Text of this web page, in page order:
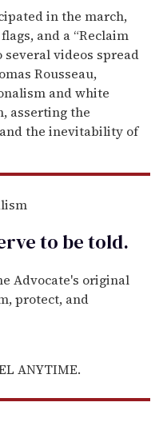
in the march,
and a “Reclaim
several videos spread
Rousseau,
and white
asserting the
the inevitability of
to betold.
Advocate's original
protect, and
ANYTIME.